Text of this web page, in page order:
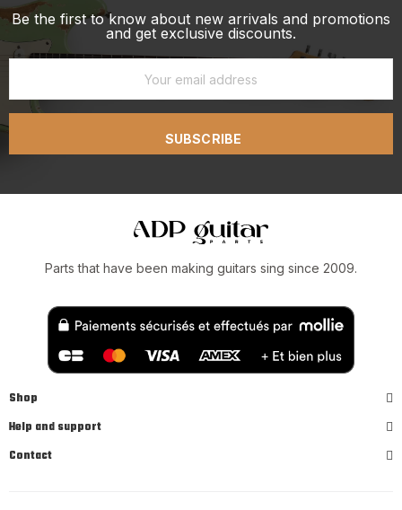
Be the first to know about new arrivals and promotions
and get exclusive discounts.
SUBSCRIBE
Parts that have been making guitars sing since 2009.
Shop
Help and support
Contact